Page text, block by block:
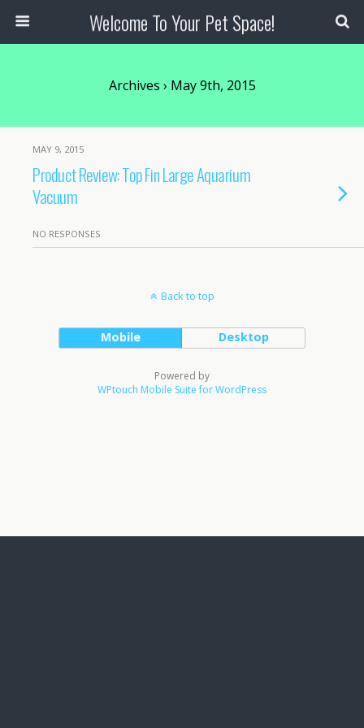
Welcome To Your Pet Space!
Archives › May 9th, 2015
MAY 9, 2015
Product Review: Top Fin Large Aquarium
Vacuum
NO RESPONSES
Back to top
Mobile Desktop
Powered by
WPtouch Mobile Suite for WordPress